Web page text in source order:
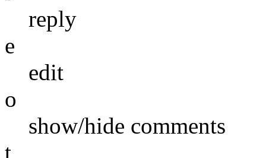
reply
e
edit
o
show/hide comments
t